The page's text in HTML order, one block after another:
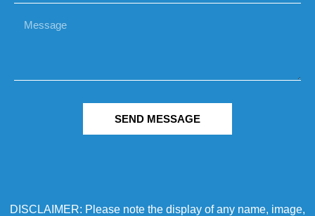
SEND MESSAGE
DISCLAIMER: Please note the display of any name, image,